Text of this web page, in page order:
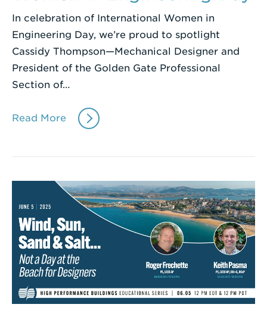
In celebration of International Women in
Engineering Day, we’re proud to spotlight
Cassidy Thompson—Mechanical Designer and
President of the Golden Gate Professional
Section of…
Read More